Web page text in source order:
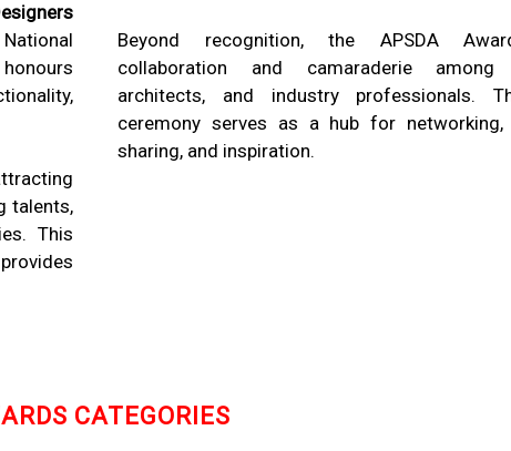
talents,
This
Beyond recognition, the APSDA
collaboration and camaraderie among
architects, and industry professionals.
ceremony serves as a hub for networking,
sharing, and inspiration.
CATEGORIES